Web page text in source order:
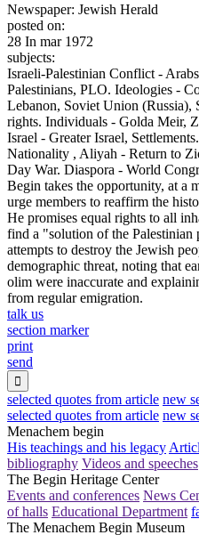
Newspaper: Jewish Herald
posted on:
28 In mar 1972
subjects:
Israeli-Palestinian Conflict -
Palestinians, PLO. Ideologies -
Lebanon, Soviet Union (Russia),
rights. Individuals - Golda Meir,
Israel - Greater Israel,
Nationality , Aliyah - Return to
Day War. Diaspora - World
Begin takes the opportunity, at a
urge members to reaffirm the
He promises equal rights to all
find a "solution of the Palestinian
attempts to destroy the Jewish
demographic threat, noting that
olim were inaccurate and
from regular emigration.
talk us
section marker
print
send

selected quotes from article new
selected quotes from article new
Menachem begin
His teachings and his legacy
bibliography Videos and speeches
The Begin Heritage Center
Events and conferences News
of halls Educational Department
The Menachem Begin Museum